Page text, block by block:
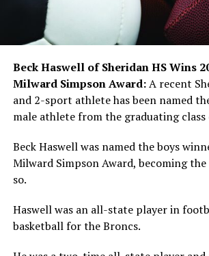
Beck Haswell of Sheridan HS Wins
Milward Simpson Award:A recent
and 2-sport athlete has been named
male athlete from the graduating class
Beck Haswell was named the boys
Milward Simpson Award, becoming
so.
Haswell was an all-state player in
basketball for the Broncs.